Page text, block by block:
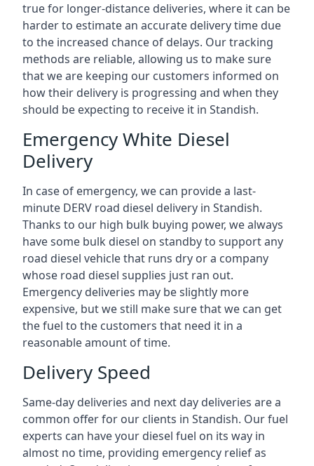
true for longer-distance deliveries, where it can be
harder to estimate an accurate delivery time due
to the increased chance of delays. Our tracking
methods are reliable, allowing us to make sure
that we are keeping our customers informed on
how their delivery is progressing and when they
should be expecting to receive it in Standish.
Emergency White Diesel
Delivery
In case of emergency, we can provide a last-
minute DERV road diesel delivery in Standish.
Thanks to our high bulk buying power, we always
have some bulk diesel on standby to support any
road diesel vehicle that runs dry or a company
whose road diesel supplies just ran out.
Emergency deliveries may be slightly more
expensive, but we still make sure that we can get
the fuel to the customers that need it in a
reasonable amount of time.
Delivery Speed
Same-day deliveries and next day deliveries are a
common offer for our clients in Standish. Our fuel
experts can have your diesel fuel on its way in
almost no time, providing emergency relief as